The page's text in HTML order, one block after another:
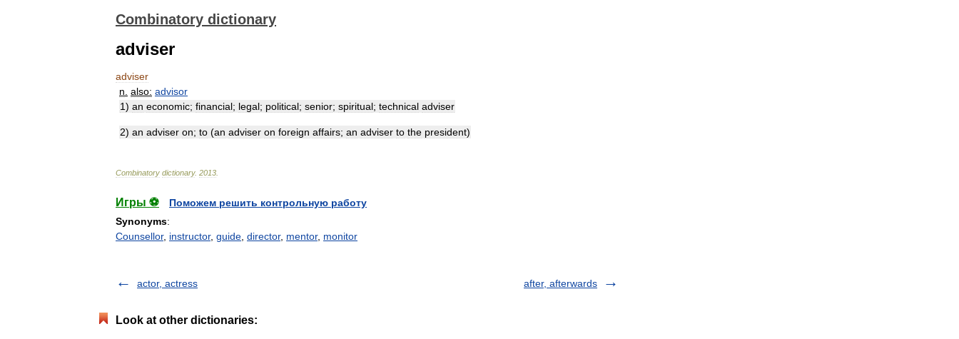
Combinatory dictionary
adviser
adviser
n also: advisor
1) an economic; financial; legal; political; senior; spiritual; technical adviser
2) an adviser on; to (an adviser on foreign affairs; an adviser to the president)
Combinatory dictionary. 2013
Игры ⚽
Поможем решить контрольную работу
Synonyms:
Counsellor, instructor, guide director, mentor, monitor
actor, actress after, afterwards
Look at other dictionaries: